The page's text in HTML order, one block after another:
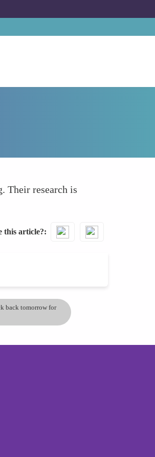
Their research is
this article?
back tomorrow for